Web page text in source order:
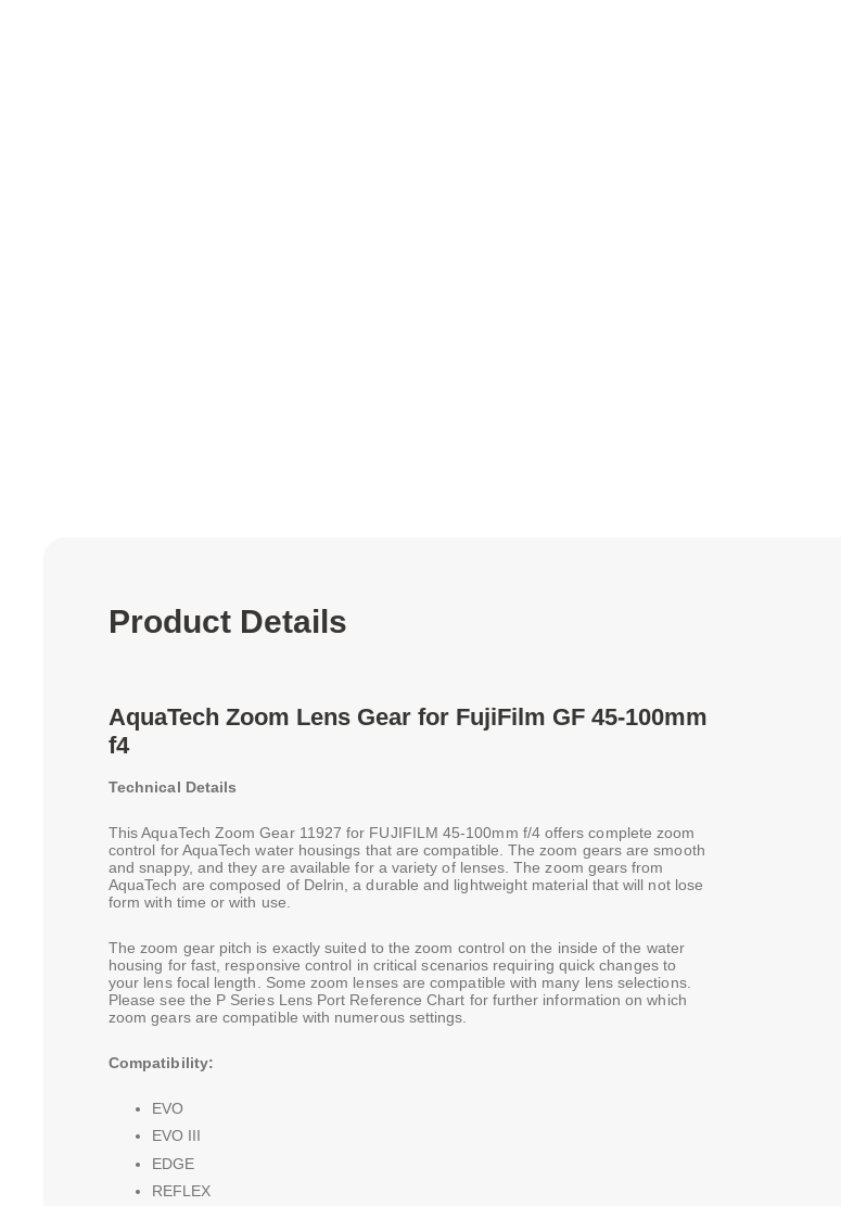
Product Details
AquaTech Zoom Lens Gear for FujiFilm GF 45-100mm
f4
Technical Details
This AquaTech Zoom Gear 11927 for FUJIFILM 45-100mm f/4 offers complete zoom
control for AquaTech water housings that are compatible. The zoom gears are smooth
and snappy, and they are available for a variety of lenses. The zoom gears from
AquaTech are composed of Delrin, a durable and lightweight material that will not lose
form with time or with use.
The zoom gear pitch is exactly suited to the zoom control on the inside of the water
housing for fast, responsive control in critical scenarios requiring quick changes to
your lens focal length. Some zoom lenses are compatible with many lens selections.
Please see the P Series Lens Port Reference Chart for further information on which
zoom gears are compatible with numerous settings.
Compatibility:
EVO
EVO III
EDGE
REFLEX